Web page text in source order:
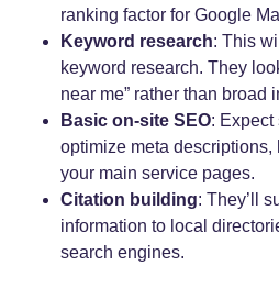
ranking factor for Google
Keyword research: This
keyword research. They
near me” rather than broad
Basic on-site SEO: Expect
optimize meta descriptions,
your main service pages.
Citation building: They’ll
information to local
search engines.